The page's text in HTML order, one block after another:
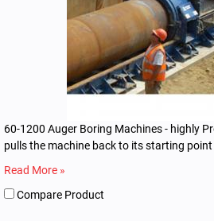
60-1200 Auger Boring Machines - highly
pulls the machine back to its starting
Read More »
Compare Product